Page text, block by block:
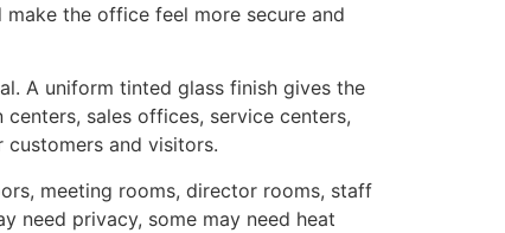
the office feel more secure and
A uniform tinted glass finish gives the
sales offices, service centers,
and visitors.
meeting rooms, director rooms, staff
need privacy, some may need heat